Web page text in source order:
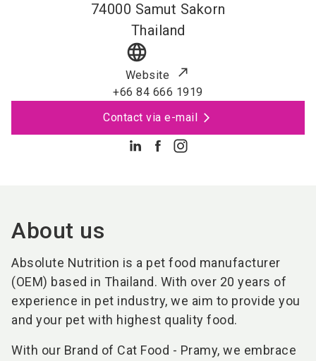
74000 Samut Sakorn
Thailand
language
Website
+66 84 666 1919
Contact via e-mail
About us
Absolute Nutrition is a pet food manufacturer
(OEM) based in Thailand. With over 20 years of
experience in pet industry, we aim to provide you
and your pet with highest quality food.
With our Brand of Cat Food - Pramy, we embrace